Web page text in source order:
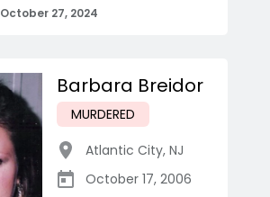
October 27, 2024
Barbara Breidor
MURDERED
Atlantic City, NJ
October 17, 2006